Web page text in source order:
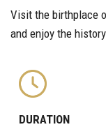
Visit the birthplace
and enjoy the
DURATION